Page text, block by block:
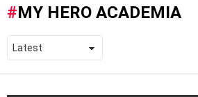
MY HERO ACADEMIA